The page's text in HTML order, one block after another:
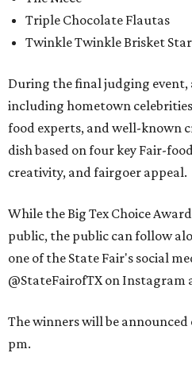
Triple Chocolate Flautas
Twinkle Twinkle Brisket Star
During the final judging event,
including hometown
food experts, and well-known
dish based on four key Fair-
creativity, and fairgoer appeal.
While the Big Tex Choice
public, the public can follow
one of the State Fair's social
@StateFairofTX on Instagram
The winners will be announced
pm.